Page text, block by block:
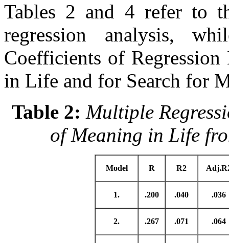
Tables 2 and 4 refer to
regression analysis,
Coefficients of
in Life and for Search for
Table 2: Multiple
of Meaning in Life
Model R R2
1. .200 .040 .036
2. .267 .071 .064